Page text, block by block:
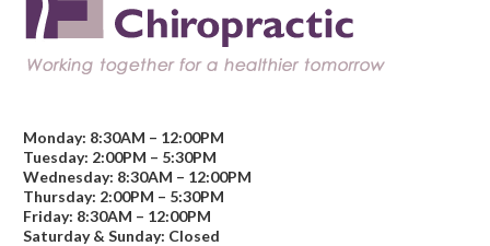
Monday: 8:30AM – 12:00PM
Tuesday: 2:00PM – 5:30PM
Wednesday: 8:30AM – 12:00PM
Thursday: 2:00PM – 5:30PM
Friday: 8:30AM – 12:00PM
Saturday & Sunday: Closed